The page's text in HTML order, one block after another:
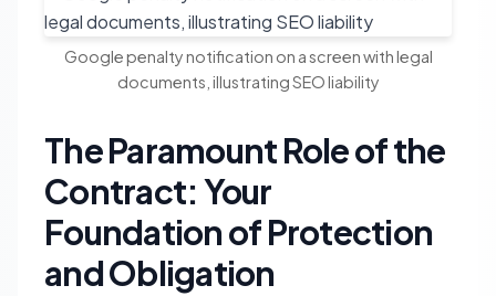
Google penalty notification on a screen with legal
documents, illustrating SEO liability
The Paramount Role of the
Contract: Your
Foundation of Protection
and Obligation